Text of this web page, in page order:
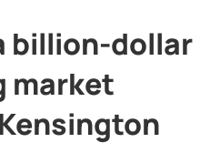
billion-dollar
market